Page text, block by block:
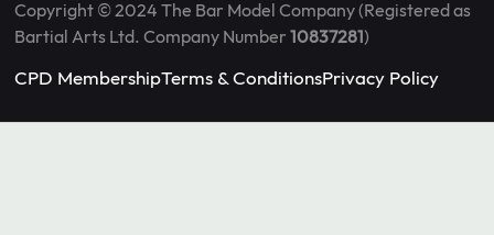
Copyright © 2024 The Bar Model Company (Registered as
Bartial Arts Ltd. Company Number10837281)
CPD MembershipTerms & ConditionsPrivacy Policy